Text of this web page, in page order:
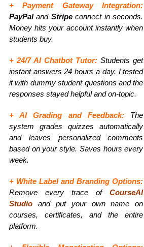
+ Payment Gateway Integration:
PayPaland Stripeconnect in seconds.
Money hits your account instantly when
students buy.
+ 24/7 AI Chatbot Tutor: Students get
instant answers 24 hours a day. I tested
it with dummy student questions and the
responses stayed helpful and on-topic.
+ AI Grading and Feedback:
The
system grades quizzes automatically
and leaves personalized comments
based on your style. Saves hours every
week.
+ White Label and Branding Options:
Remove every trace ofCourseAI
Studioand put your own name on
courses, certificates, and the entire
platform.